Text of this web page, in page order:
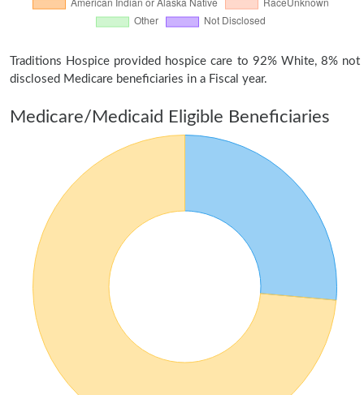
Traditions Hospice provided hospice care to 92% White, 8% not
disclosed Medicare beneficiaries in a Fiscal year.
Medicare/Medicaid Eligible Beneficiaries